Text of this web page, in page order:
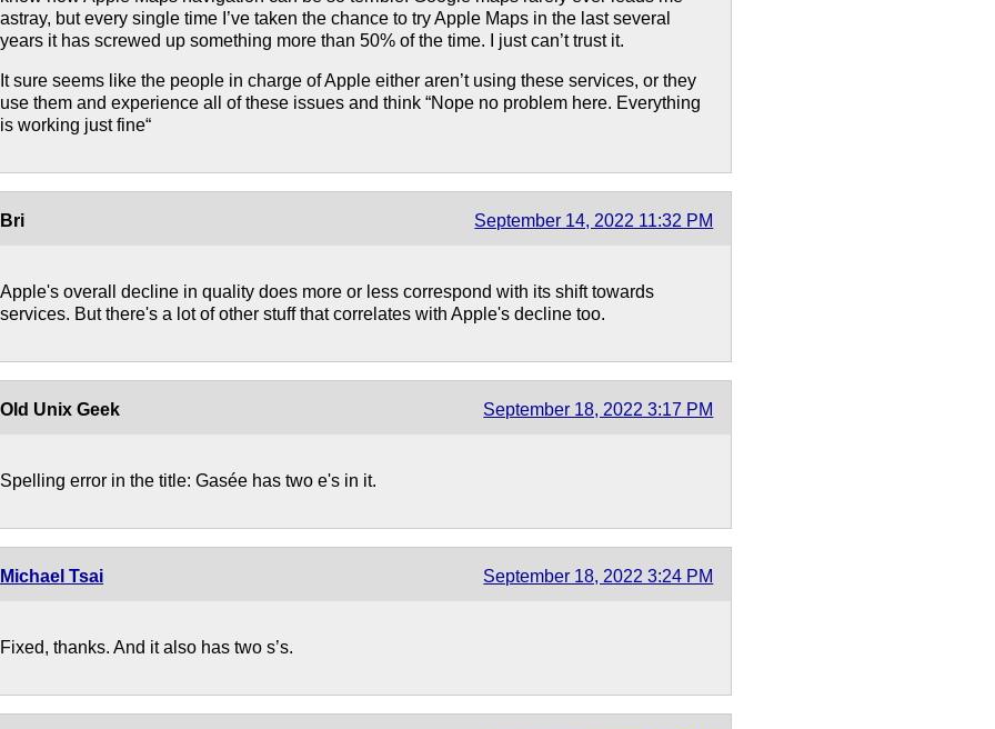
astray, but every single time I’ve taken the chance to try Apple Maps in the last several
years it has screwed up something more than 50% of the time. I just can’t trust it.
It sure seems like the people in charge of Apple either aren’t using these services, or they
use them and experience all of these issues and think “Nope no problem here. Everything
is working just fine“
Bri September 14, 2022 11:32 PM
Apple's overall decline in quality does more or less correspond with its shift towards
services. But there's a lot of other stuff that correlates with Apple's decline too.
Old Unix Geek September 18, 2022 3:17 PM
Spelling error in the title: Gasée has two e's in it.
Michael Tsai September 18, 2022 3:24 PM
Fixed, thanks. And it also has two s’s.